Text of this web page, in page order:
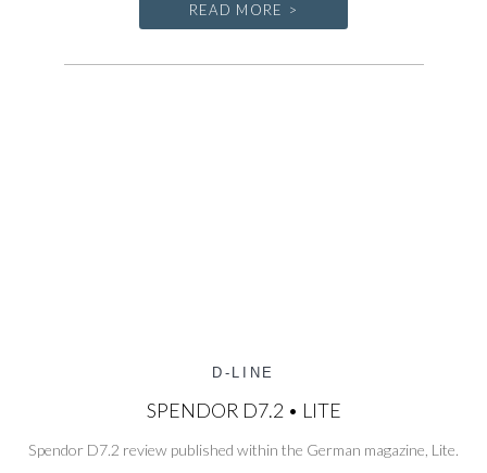
READ MORE >
D-LINE
SPENDOR D7.2 • LITE
Spendor D7.2 review published within the German magazine, Lite.